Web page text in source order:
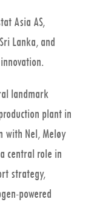
Asia AS,
Lanka, and
landmark
plant in
with Nel, Meløy
central role in
strategy,
powered